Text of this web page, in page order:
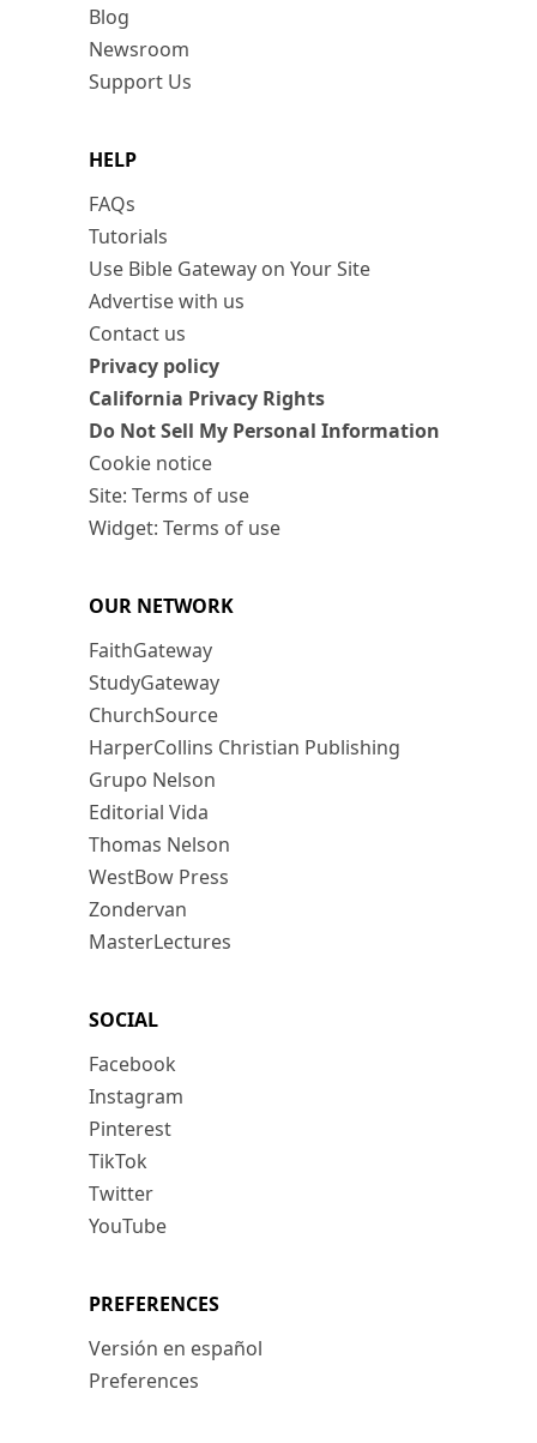
Blog
Newsroom
Support Us
HELP
FAQs
Tutorials
Use Bible Gateway on Your Site
Advertise with us
Contact us
Privacy policy
California Privacy Rights
Do Not Sell My Personal Information
Cookie notice
Site: Terms of use
Widget: Terms of use
OUR NETWORK
FaithGateway
StudyGateway
ChurchSource
HarperCollins Christian Publishing
Grupo Nelson
Editorial Vida
Thomas Nelson
WestBow Press
Zondervan
MasterLectures
SOCIAL
Facebook
Instagram
Pinterest
TikTok
Twitter
YouTube
PREFERENCES
Versión en español
Preferences